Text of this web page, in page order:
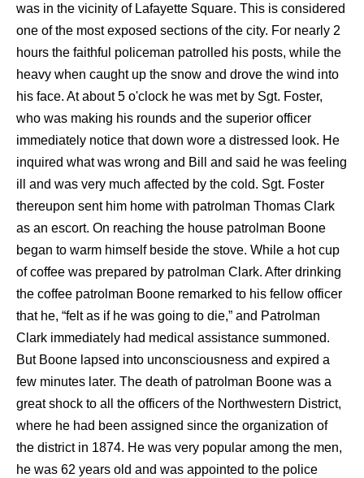
was in the vicinity of Lafayette Square. This is considered
one of the most exposed sections of the city. For nearly 2
hours the faithful policeman patrolled his posts, while the
heavy when caught up the snow and drove the wind into
his face. At about 5 o'clock he was met by Sgt. Foster,
who was making his rounds and the superior officer
immediately notice that down wore a distressed look. He
inquired what was wrong and Bill and said he was feeling
ill and was very much affected by the cold. Sgt. Foster
thereupon sent him home with patrolman Thomas Clark
as an escort. On reaching the house patrolman Boone
began to warm himself beside the stove. While a hot cup
of coffee was prepared by patrolman Clark. After drinking
the coffee patrolman Boone remarked to his fellow officer
that he, “felt as if he was going to die,” and Patrolman
Clark immediately had medical assistance summoned.
But Boone lapsed into unconsciousness and expired a
few minutes later. The death of patrolman Boone was a
great shock to all the officers of the Northwestern District,
where he had been assigned since the organization of
the district in 1874. He was very popular among the men,
he was 62 years old and was appointed to the police